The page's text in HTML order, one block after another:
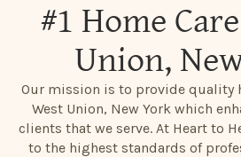
#1 Home
Union,
Our mission is to provide quality
West Union, New York which
clients that we serve. At Heart to
to the highest standards of